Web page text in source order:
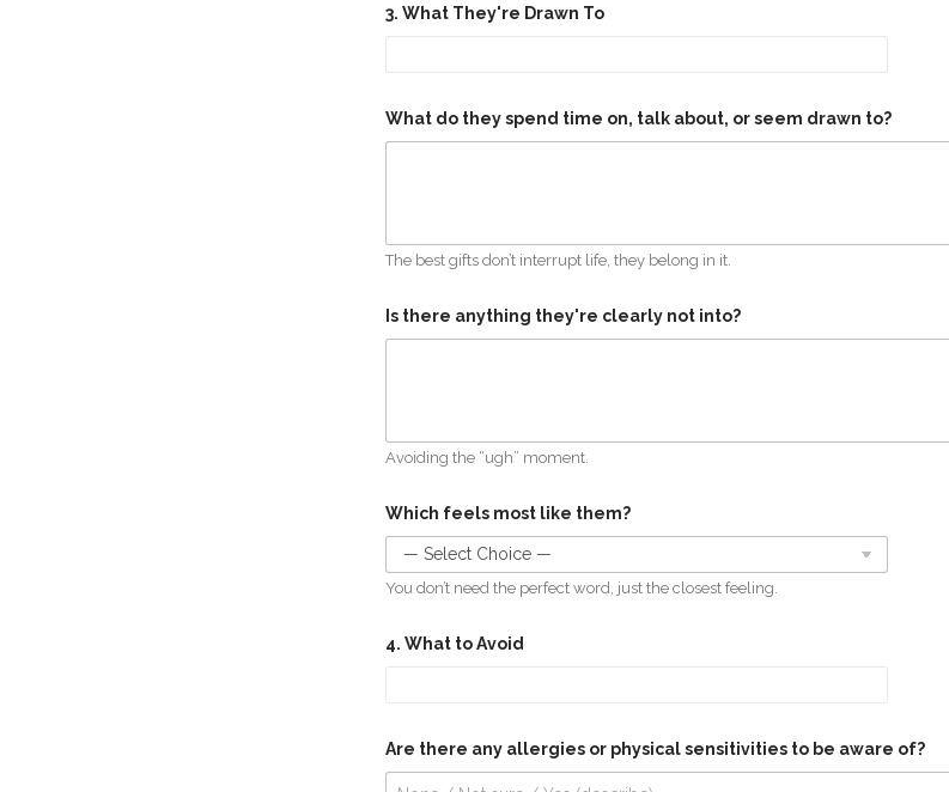
3. What They're Drawn To
What do they spend time on, talk about, or seem drawn to?
The best gifts don’t interrupt life, they belong in it.
Is there anything they're clearly not into?
Avoiding the “ugh” moment.
Which feels most like them?
You don’t need the perfect word, just the closest feeling.
4. What to Avoid
Are there any allergies or physical sensitivities to be aware of?